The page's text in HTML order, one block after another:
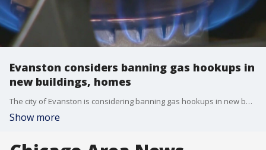
Evanston considers banning gas hookups in
new buildings, homes
The city of Evanston is considering banning gas hookups in new buildings and homes.
Show more